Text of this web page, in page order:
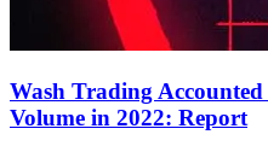
Wash Trading
Volume in 2022: Report